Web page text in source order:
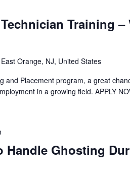
Training –
Orange, NJ, United States
and Placement program, a great
in a growing field. APPLY
Handle Ghosting